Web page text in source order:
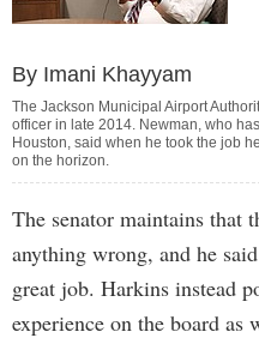
By Imani Khayyam
The Jackson Municipal Airport
officer in late 2014. Newman, who
Houston, said when he took the job
on the horizon.
The senator maintains that
anything wrong, and he
great job. Harkins instead
experience on the board as